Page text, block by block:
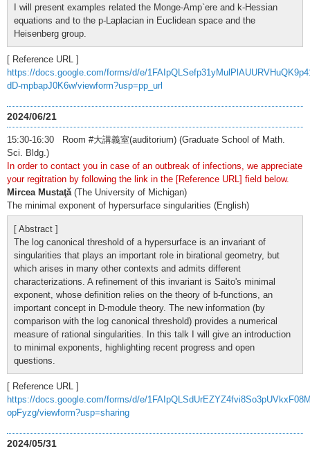
I will present examples related the Monge-Amp`ere and k-Hessian
equations and to the p-Laplacian in Euclidean space and the
Heisenberg group.
[ Reference URL ]
https://docs.google.com/forms/d/e/
dD-mpbapJ0K6w/viewform?usp=pp_url
2024/06/21
15:30-16:30 Room #大講義室(auditorium) (Graduate School of Math.
Sci. Bldg.)
In order to contact you in case of an outbreak of infections, we appreciate
your regitration by following the link in the [Reference URL] field below.
Mircea Mustaţă (The University of Michigan)
The minimal exponent of hypersurface singularities (English)
[ Abstract ]
The log canonical threshold of a hypersurface is an invariant of
singularities that plays an important role in birational geometry, but
which arises in many other contexts and admits different
characterizations. A refinement of this invariant is Saito's minimal
exponent, whose definition relies on the theory of b-functions, an
important concept in D-module theory. The new information (by
comparison with the log canonical threshold) provides a numerical
measure of rational singularities. In this talk I will give an introduction
to minimal exponents, highlighting recent progress and open
questions.
[ Reference URL ]
https://docs.google.com/forms/d/e/
opFyzg/viewform?usp=sharing
2024/05/31